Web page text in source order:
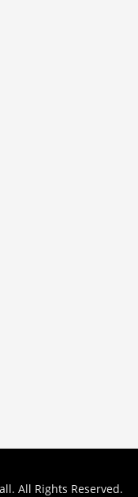
All Rights Reserved.